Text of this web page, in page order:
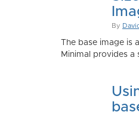
By
The base image
Minimal provides